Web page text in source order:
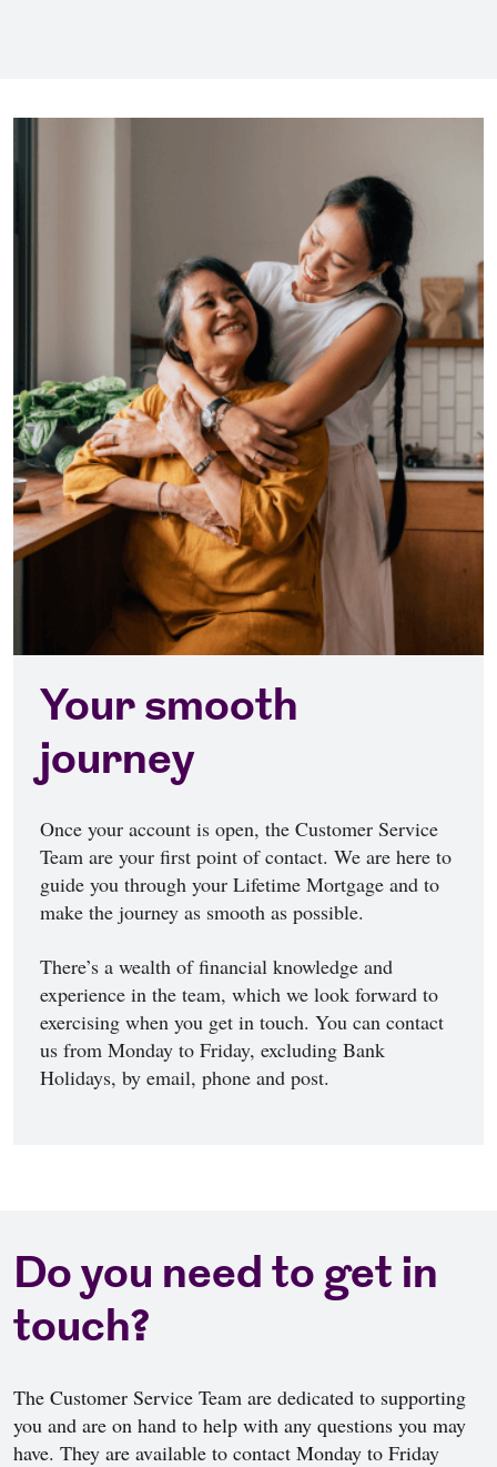
Your smooth
journey
Once your account is open, the Customer Service
Team are your first point of contact. We are here to
guide you through your Lifetime Mortgage and to
make the journey as smooth as possible.
There’s a wealth of financial knowledge and
experience in the team, which we look forward to
exercising when you get in touch. You can contact
us from Monday to Friday, excluding Bank
Holidays, by email, phone and post.
Do you need to get in
touch?
The Customer Service Team are dedicated to supporting
you and are on hand to help with any questions you may
have. They are available to contact Monday to Friday